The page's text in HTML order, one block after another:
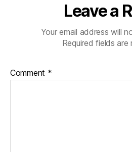
Leave a
Your email address will
Required fields are
Comment *